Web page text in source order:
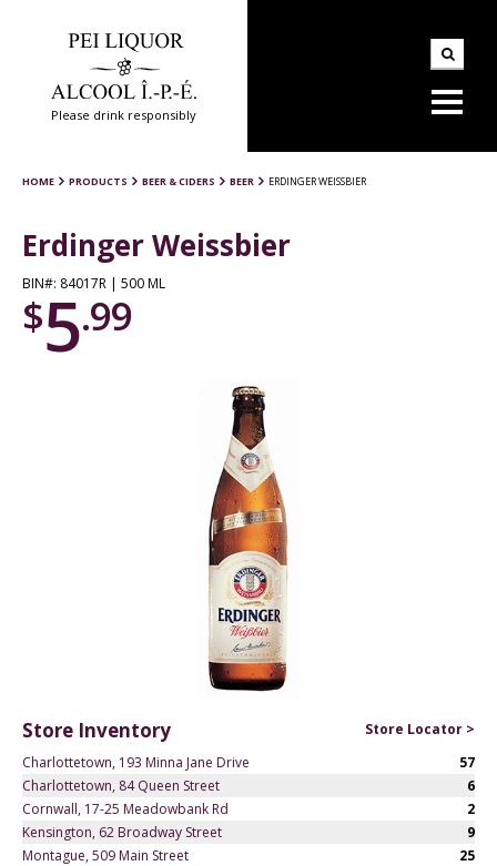
Please drink responsibly
HOME PRODUCTS BEER & CIDERS BEER ERDINGER WEISSBIER
Erdinger Weissbier
BIN#: 84017R | 500 ML
$5.99
Store Inventory
Store Locator >
Charlottetown, 193 Minna Jane Drive
57
Charlottetown, 84 Queen Street
6
Cornwall, 17-25 Meadowbank Rd
2
Kensington, 62 Broadway Street
9
Montague, 509 Main Street
25